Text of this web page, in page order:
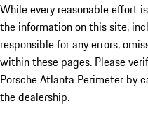
While every reasonable effort
the information on this site,
responsible for any errors,
within these pages. Please
Porsche Atlanta Perimeter by
the dealership.